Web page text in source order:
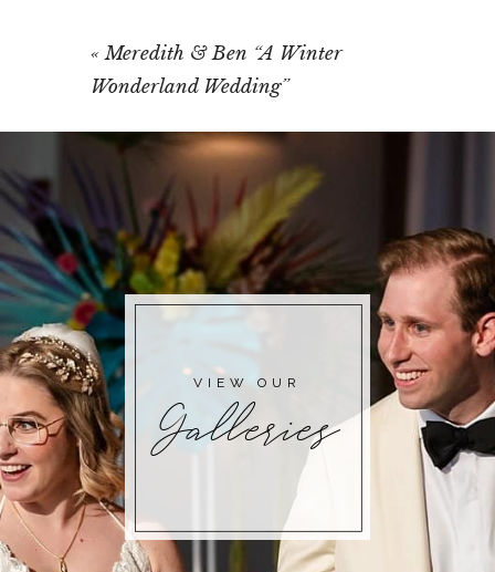
POST COMMENT
« Meredith & Ben “A Winter
Wonderland Wedding”
Galleries
VIEW OUR